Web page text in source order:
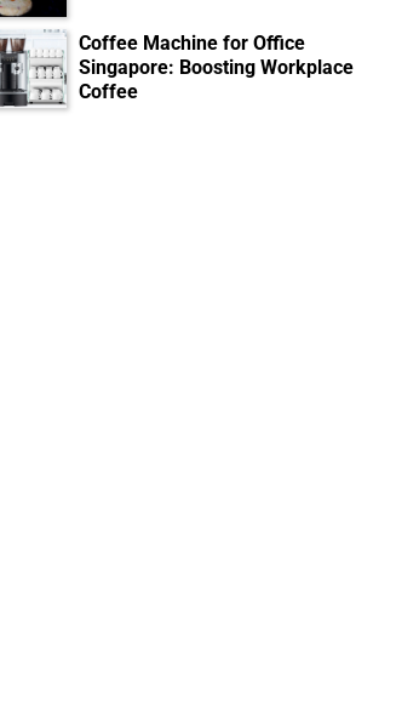
Coffee Machine for Office
Singapore: Boosting Workplace
Coffee